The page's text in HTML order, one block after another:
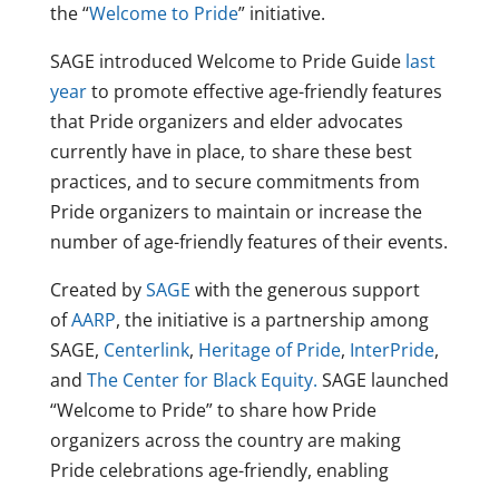
the “Welcome to Pride” initiative.
SAGE introduced Welcome to Pride Guide last
yearto promote effective age-friendly features
that Pride organizers and elder advocates
currently have in place, to share these best
practices, and to secure commitments from
Pride organizers to maintain or increase the
number of age-friendly features of their events.
Created bySAGE with the generous support
ofAARP, the initiative is a partnership among
SAGE, Centerlink, Heritage of Pride, InterPride,
and The Center for Black Equity. SAGE launched
“Welcome to Pride” to share how Pride
organizers across the country are making
Pride celebrations age-friendly, enabling